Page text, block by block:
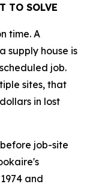
TO SOLVE
time. A
supply house is
job.
sites, that
in lost
job-site
and